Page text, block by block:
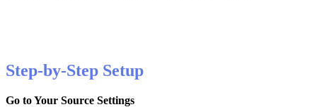
Step-by-Step Setup
Go toYour Source Settings